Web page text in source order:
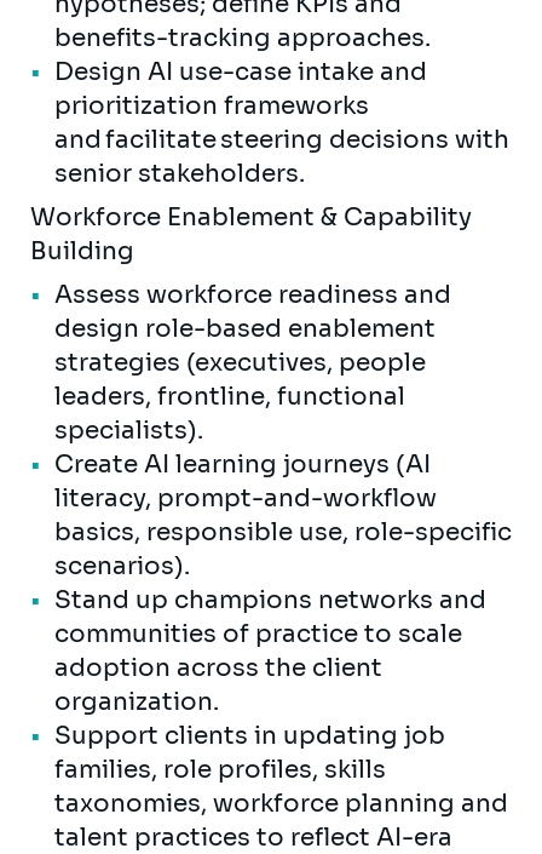
benefits-tracking approaches.
Design AI use-case intake and
prioritization frameworks
and facilitate steering decisions with
senior stakeholders.
Workforce Enablement & Capability
Building
Assess workforce readiness and
design role-based enablement
strategies (executives, people
leaders, frontline, functional
specialists).
Create AI learning journeys (AI
literacy, prompt-and-workflow
basics, responsible use, role-specific
scenarios).
Stand up champions networks and
communities of practice to scale
adoption across the client
organization.
Support clients in updating job
families, role profiles, skills
taxonomies, workforce planning and
talent practices to reflect AI-era